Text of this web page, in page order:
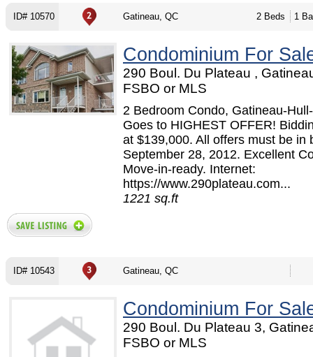
ID# 10570 Gatineau, QC 2 Beds 1
Condominium For
290 Boul. Du Plateau ,
FSBO or MLS
2 Bedroom Condo, Gatineau-
Goes to HIGHEST OFFER!
at $139,000. All offers must be in
September 28, 2012. Excellent
Move-in-ready. Internet:
https://www.290plateau.com...
1221 sq.ft
ID# 10543 Gatineau, QC
Condominium For
290 Boul. Du Plateau 3,
FSBO or MLS